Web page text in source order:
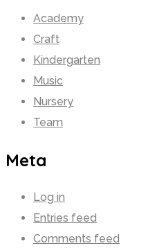
Academy
Craft
Kindergarten
Music
Nursery
Team
Meta
Log in
Entries feed
Comments feed